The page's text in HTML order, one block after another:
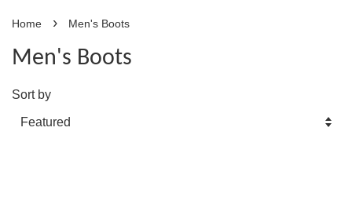
Home › Men's Boots
Men's Boots
Sort by